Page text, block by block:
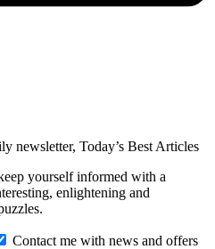
newsletter, Today’s Best Articles
yourself informed with a
enlightening and
Contact me with news and offers